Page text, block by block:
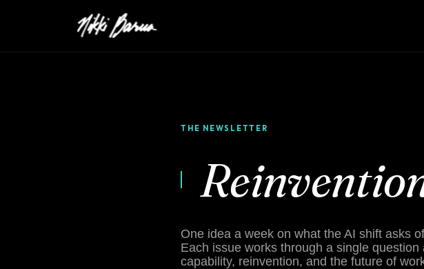
THE NEWSLETTER
One idea a week on what the AI shift asks
Each issue works through a single question
capability, reinvention, and the future of